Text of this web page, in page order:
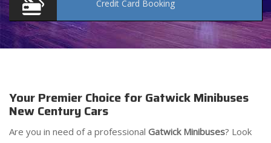
Credit Card Booking
Your Premier Choice for Gatwick Minibuses
New Century Cars
Are you in need of a professional Gatwick Minibuses? Look